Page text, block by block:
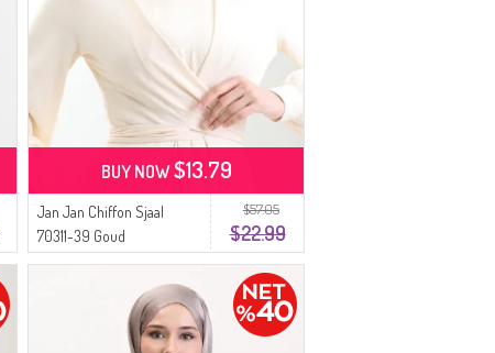
$57.05
$22.99
Jan Jan Chiffon Sjaal
70311-39 Goud
BUY NOW$13.79